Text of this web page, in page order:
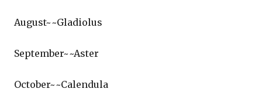
August~~Gladiolus
September~~Aster
October~~Calendula